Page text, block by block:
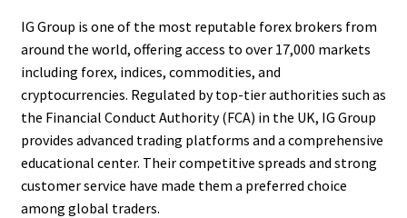
IG Group is one of the most reputable forex brokers from
around the world, offering access to over 17,000 markets
including forex, indices, commodities, and
cryptocurrencies. Regulated by top-tier authorities such as
the Financial Conduct Authority (FCA) in the UK, IG Group
provides advanced trading platforms and a comprehensive
educational center. Their competitive spreads and strong
customer service have made them a preferred choice
among global traders.